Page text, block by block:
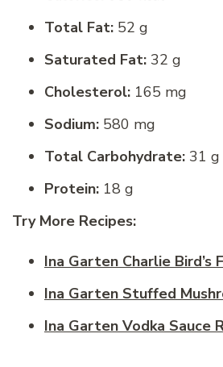
Total Fat: 52 g
Saturated Fat: 32 g
Cholesterol: 165 mg
Sodium: 580 mg
Total Carbohydrate: 31 g
Protein: 18 g
Try More Recipes:
Ina Garten Charlie Bird’s
Ina Garten Stuffed
Ina Garten Vodka Sauce